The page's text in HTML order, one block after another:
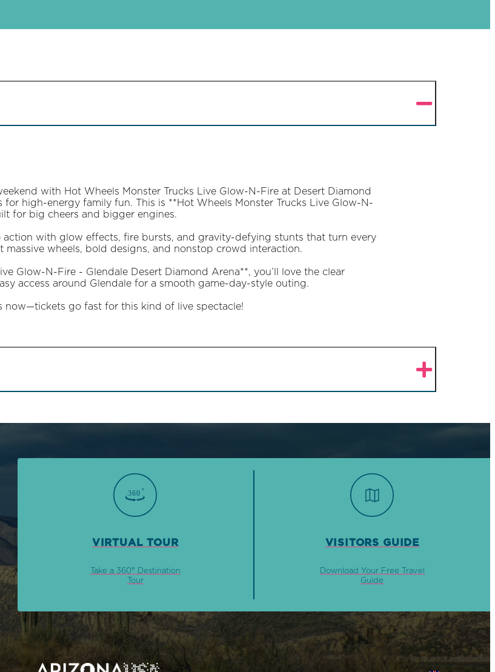
with Hot Wheels Monster Trucks Live Glow-N-Fire at Desert Diamond
high-energy family fun. This is **Hot Wheels Monster Trucks Live Glow-N-
for big cheers and bigger engines.
with glow effects, fire bursts, and gravity-defying stunts that turn every
wheels, bold designs, and nonstop crowd interaction.
Glow-N-Fire - Glendale Desert Diamond Arena**, you’ll love the clear
access around Glendale for a smooth game-day-style outing.
now—tickets go fast for this kind of live spectacle!
VIRTUAL TOUR
Take a 360° Destination
Tour
VISITORS GUIDE
Download Your Free Travel
Guide